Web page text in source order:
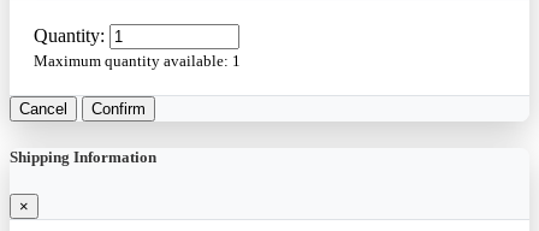
Quantity:
Maximum quantity available: 1
Cancel Confirm
Shipping Information
×